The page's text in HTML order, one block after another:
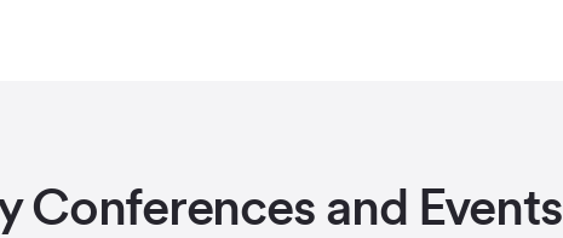
Conferences and Events